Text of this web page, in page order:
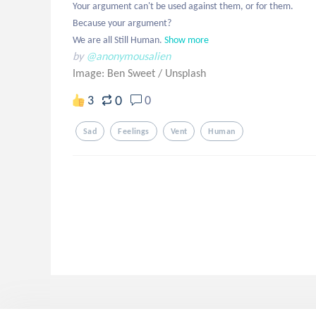
Your argument can't be used against them, or for them.
Because your argument?
We are all Still Human. Show more
by @anonymousalien
Image: Ben Sweet / Unsplash
3 0 0
Sad Feelings Vent Human